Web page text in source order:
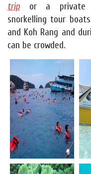
trip or a private
snorkelling tour
and Koh Rang and
can be crowded.